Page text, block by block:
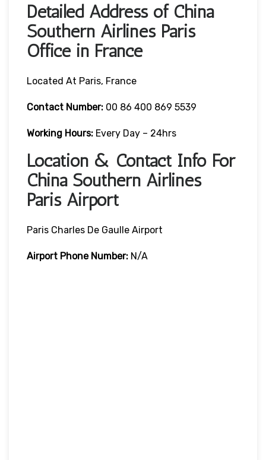
Detailed Address of China
Southern Airlines Paris
Office in France
Located At Paris, France
Contact Number: 00 86 400 869 5539
Working Hours: Every Day – 24hrs
Location & Contact Info For
China Southern Airlines
Paris Airport
Paris Charles De Gaulle Airport
Airport Phone Number: N/A